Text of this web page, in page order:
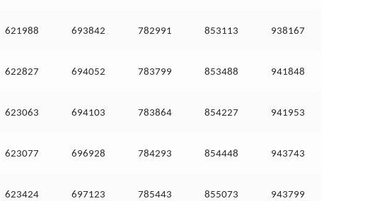
621988 693842 782991 853113 938167
622827 694052 783799 853488 941848
623063 694103 783864 854227 941953
623077 696928 784293 854448 943743
623424 697123 785443 855073 943799